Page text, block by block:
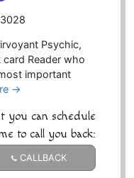
Psychic,
card Reader who
important
→
you can schedule
to call you back:
CALLBACK